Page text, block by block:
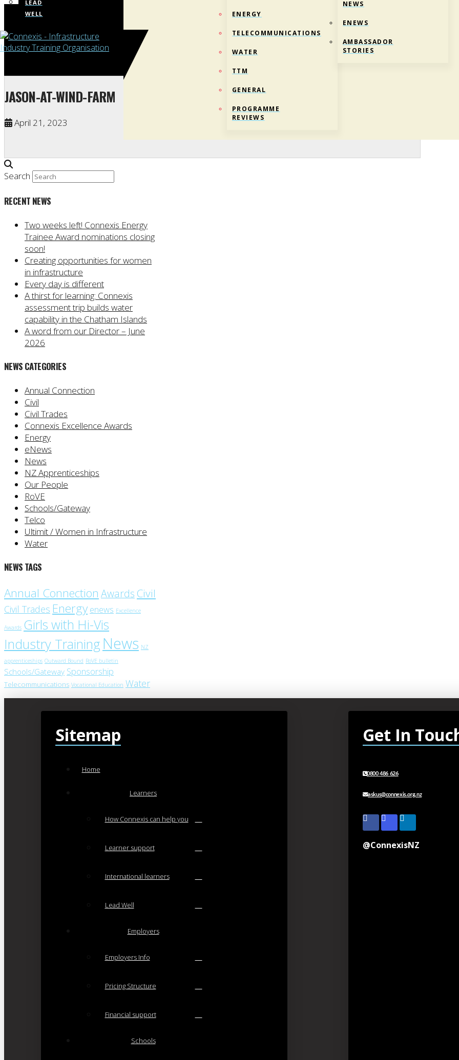
LEAD
WELL
ENERGY
TELECOMMUNICATIONS
WATER
TTM
GENERAL
PROGRAMME
REVIEWS
NEWS
ENEWS
AMBASSADOR
STORIES
JASON-AT-WIND-FARM
April 21, 2023
Search
RECENT NEWS
Two weeks left! Connexis Energy
Trainee Award nominations closing
soon!
Creating opportunities for women
in infrastructure
Every day is different
A thirst for learning: Connexis
assessment trip builds water
capability in the Chatham Islands
A word from our Director – June
2026
NEWS CATEGORIES
Annual Connection
Civil
Civil Trades
Connexis Excellence Awards
Energy
eNews
News
NZ Apprenticeships
Our People
RoVE
Schools/Gateway
Telco
Ultimit / Women in Infrastructure
Water
NEWS TAGS
Annual Connection Awards Civil
Civil Trades Energy enews Excellence
Awards Girls with Hi-Vis
Industry Training News NZ
apprenticeships Outward Bound RoVE bulletin
Schools/Gateway Sponsorship
Telecommunications Vocational Education Water
Sitemap
Home
Learners
How Connexis can help you
Learner support
International learners
Lead Well
Employers
Employers Info
Pricing Structure
Financial support
Schools
Get In
0800 486 626
askus@connexis.org.nz
@ConnexisNZ